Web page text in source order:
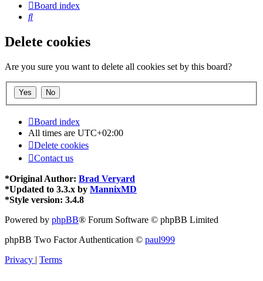
Board index
Search
Delete cookies
Are you sure you want to delete all cookies set by this board?
Board index
All times are UTC+02:00
Delete cookies
Contact us
*Original Author: Brad Veryard
*Updated to 3.3.x by MannixMD
*Style version: 3.4.8
Powered by phpBB® Forum Software © phpBB Limited
phpBB Two Factor Authentication © paul999
Privacy | Terms